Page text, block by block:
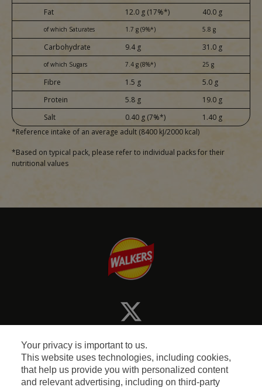
Your privacy is important to us.
This website uses technologies, including cookies,
that help us provide you with personalized content
and relevant advertising, including on third-party
Fat
12.0 g (17%*) 40.0 g
of which Saturates 1.7 g (9%*) 5.8 g
Carbohydrate 9.4 g 31.0 g
of which Sugars 7.4 g (8%*) 25 g
Fibre 1.5 g
5.0 g
Protein
5.8 g
19.0 g
Salt
0.40 g (7%*)
1.40 g
*Reference intake of an average adult (8400 kJ/2000 kcal)
*Based on typical pack, please refer to individual packs for their
nutritional values